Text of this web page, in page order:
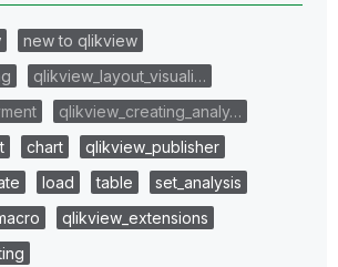
new to qlikview
qlikview_layout_visuali…
qlikview_creating_analy…
chart
qlikview_publisher
load table
set_analysis
qlikview_extensions